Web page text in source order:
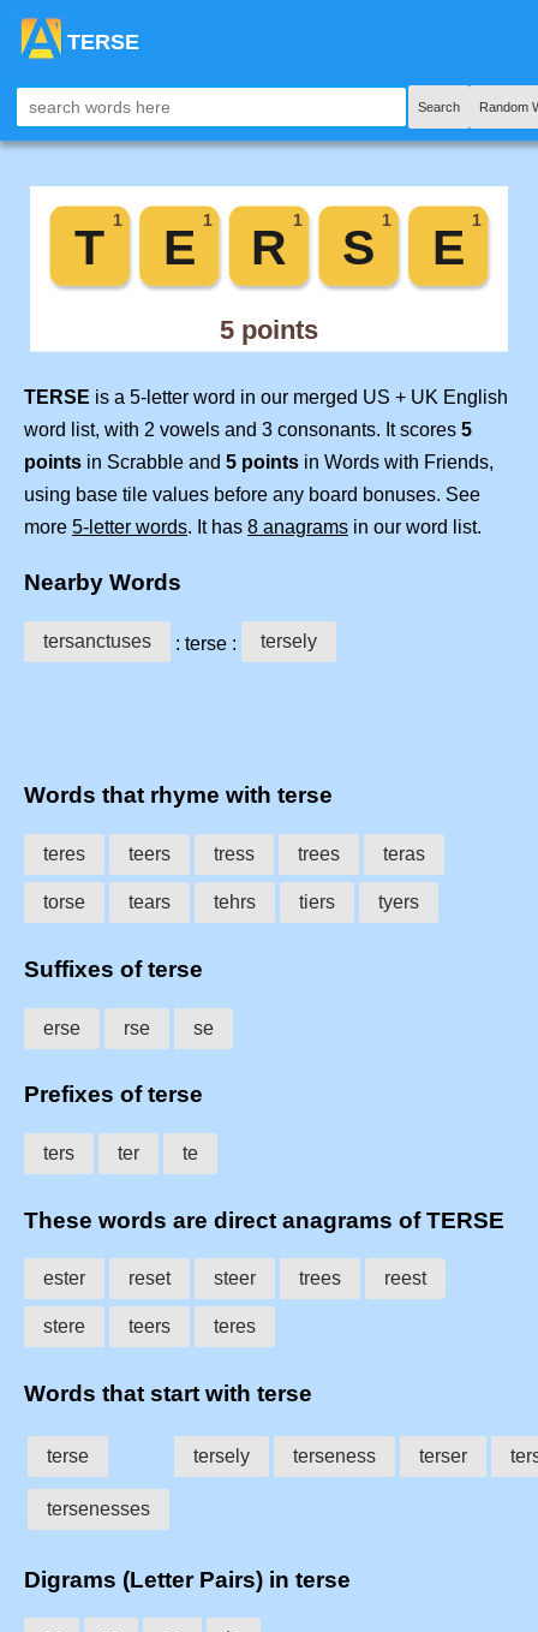
TERSE
Search Random
TERSE is a 5-letter word in our merged US + UK English
word list, with 2 vowels and 3 consonants. It scores 5
points in Scrabble and 5 points in Words with Friends,
using base tile values before any board bonuses. See
more 5-letter words. It has 8 anagrams in our word list.
Nearby Words
tersanctuses : terse : tersely
Words that rhyme with terse
teres teers tress trees teras
torse tears tehrs tiers tyers
Suffixes of terse
erse rse se
Prefixes of terse
ters ter te
These words are direct anagrams of TERSE
ester reset steer trees reest
stere teers teres
Words that start with terse
terse tersely terseness terser
tersenesses
Digrams (Letter Pairs) in terse